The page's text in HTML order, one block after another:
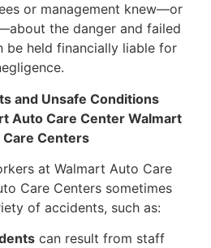
or management knew—or
the danger and failed
be held financially liable for
and Unsafe Conditions
Auto Care Center Walmart
Centers
at Walmart Auto Care
Care Centers sometimes
of accidents, such as:
can result from staff